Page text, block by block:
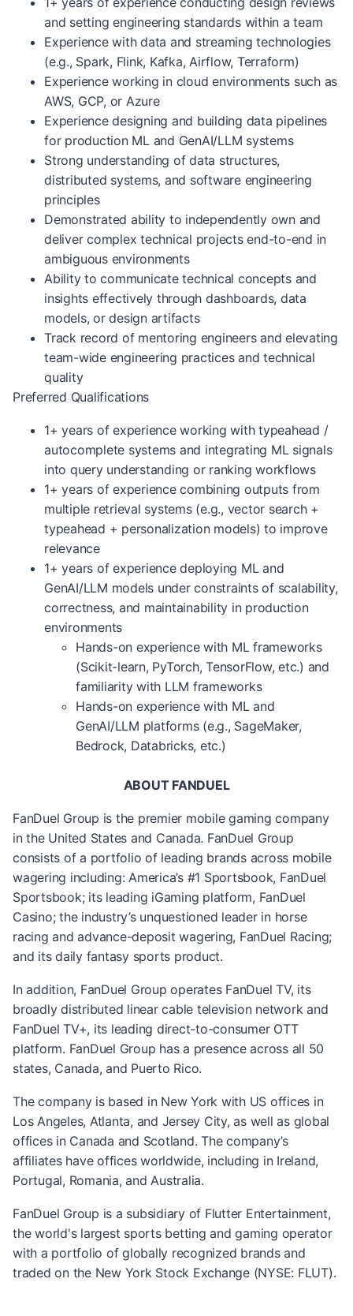
and setting engineering standards within a team
Experience with data and streaming technologies
(e.g., Spark, Flink, Kafka, Airflow, Terraform)
Experience working in cloud environments such as
AWS, GCP, or Azure
Experience designing and building data pipelines
for production ML and GenAI/LLM systems
Strong understanding of data structures,
distributed systems, and software engineering
principles
Demonstrated ability to independently own and
deliver complex technical projects end-to-end in
ambiguous environments
Ability to communicate technical concepts and
insights effectively through dashboards, data
models, or design artifacts
Track record of mentoring engineers and elevating
team-wide engineering practices and technical
quality
Preferred Qualifications
1+ years of experience working with typeahead /
autocomplete systems and integrating ML signals
into query understanding or ranking workflows
1+ years of experience combining outputs from
multiple retrieval systems (e.g., vector search +
typeahead + personalization models) to improve
relevance
1+ years of experience deploying ML and
GenAI/LLM models under constraints of scalability,
correctness, and maintainability in production
environments
Hands-on experience with ML frameworks
(Scikit-learn, PyTorch, TensorFlow, etc.) and
familiarity with LLM frameworks
Hands-on experience with ML and
GenAI/LLM platforms (e.g., SageMaker,
Bedrock, Databricks, etc.)
ABOUT FANDUEL
FanDuel Group is the premier mobile gaming company
in the United States and Canada. FanDuel Group
consists of a portfolio of leading brands across mobile
wagering including: America’s #1 Sportsbook, FanDuel
Sportsbook; its leading iGaming platform, FanDuel
Casino; the industry’s unquestioned leader in horse
racing and advance-deposit wagering, FanDuel Racing;
and its daily fantasy sports product.
In addition, FanDuel Group operates FanDuel TV, its
broadly distributed linear cable television network and
FanDuel TV+, its leading direct-to-consumer OTT
platform. FanDuel Group has a presence across all 50
states, Canada, and Puerto Rico.
The company is based in New York with US offices in
Los Angeles, Atlanta, and Jersey City, as well as global
offices in Canada and Scotland. The company’s
affiliates have offices worldwide, including in Ireland,
Portugal, Romania, and Australia.
FanDuel Group is a subsidiary of Flutter Entertainment,
the world's largest sports betting and gaming operator
with a portfolio of globally recognized brands and
traded on the New York Stock Exchange (NYSE: FLUT).